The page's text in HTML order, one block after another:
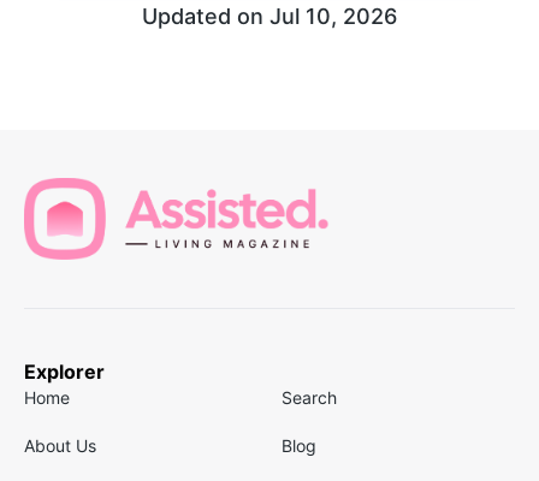
Updated on Jul 10, 2026
Explorer
Home Search
About Us Blog